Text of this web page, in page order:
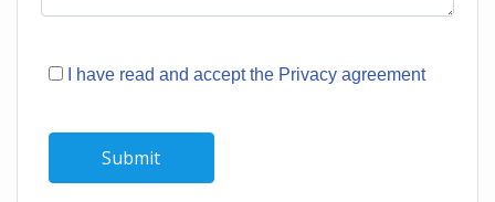
I have read and accept the Privacy agreement